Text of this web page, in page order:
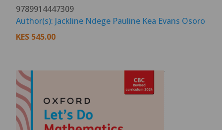
9789914447309
Author(s): Jackline Ndege Pauline Kea Evans Osoro
KES 545.00